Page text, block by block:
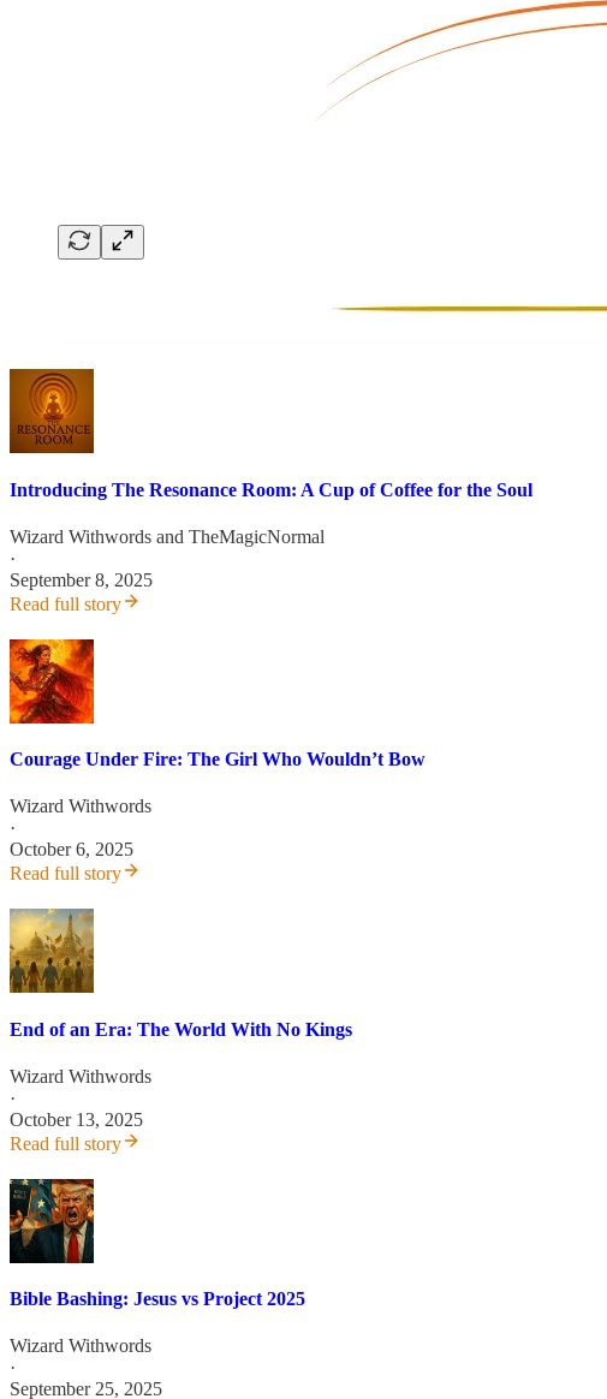
Introducing The Resonance Room: A Cup of Coffee for the Soul
Wizard Withwords and TheMagicNormal
·
September 8, 2025
Read full story
Courage Under Fire: The Girl Who Wouldn’t Bow
Wizard Withwords
·
October 6, 2025
Read full story
End of an Era: The World With No Kings
Wizard Withwords
·
October 13, 2025
Read full story
Bible Bashing: Jesus vs Project 2025
Wizard Withwords
·
September 25, 2025